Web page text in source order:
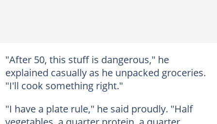
"After 50, this stuff is dangerous," he
explained casually as he unpacked groceries.
"I'll cook something right."
"I have a plate rule," he said proudly. "Half